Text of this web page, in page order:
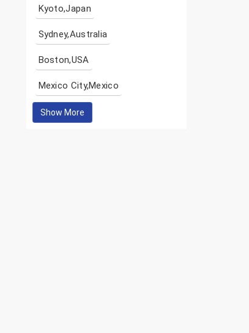
Kyoto,Japan
Sydney,Australia
Boston,USA
Mexico City,Mexico
Show More